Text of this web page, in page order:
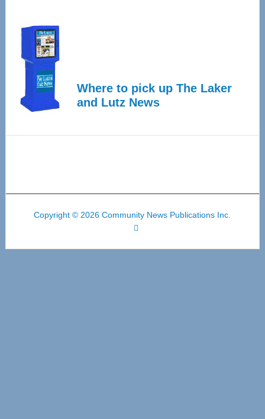
Where to pick up The Laker
and Lutz News
Copyright © 2026 Community News Publications Inc.
